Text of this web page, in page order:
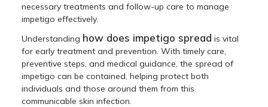
necessary treatments and follow-up care to manage
impetigo effectively.
Understanding how does impetigo spread is vital
for early treatment and prevention. With timely care,
preventive steps, and medical guidance, the spread of
impetigo can be contained, helping protect both
individuals and those around them from this
communicable skin infection.